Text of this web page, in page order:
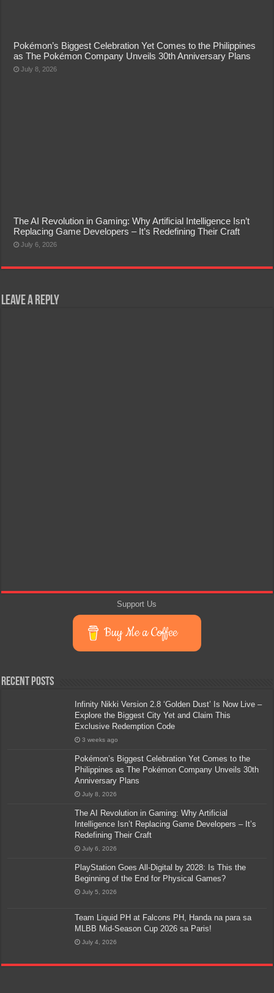
Pokémon’s Biggest Celebration Yet Comes to the Philippines
as The Pokémon Company Unveils 30th Anniversary Plans
July 8, 2026
The AI Revolution in Gaming: Why Artificial Intelligence Isn’t
Replacing Game Developers – It’s Redefining Their Craft
July 6, 2026
Leave a Reply
Support Us
Buy Me a Coffee
Recent Posts
Infinity Nikki Version 2.8 ‘Golden Dust’ Is Now Live –
Explore the Biggest City Yet and Claim This
Exclusive Redemption Code
3 weeks ago
Pokémon’s Biggest Celebration Yet Comes to the
Philippines as The Pokémon Company Unveils 30th
Anniversary Plans
July 8, 2026
The AI Revolution in Gaming: Why Artificial
Intelligence Isn’t Replacing Game Developers – It’s
Redefining Their Craft
July 6, 2026
PlayStation Goes All-Digital by 2028: Is This the
Beginning of the End for Physical Games?
July 5, 2026
Team Liquid PH at Falcons PH, Handa na para sa
MLBB Mid-Season Cup 2026 sa Paris!
July 4, 2026